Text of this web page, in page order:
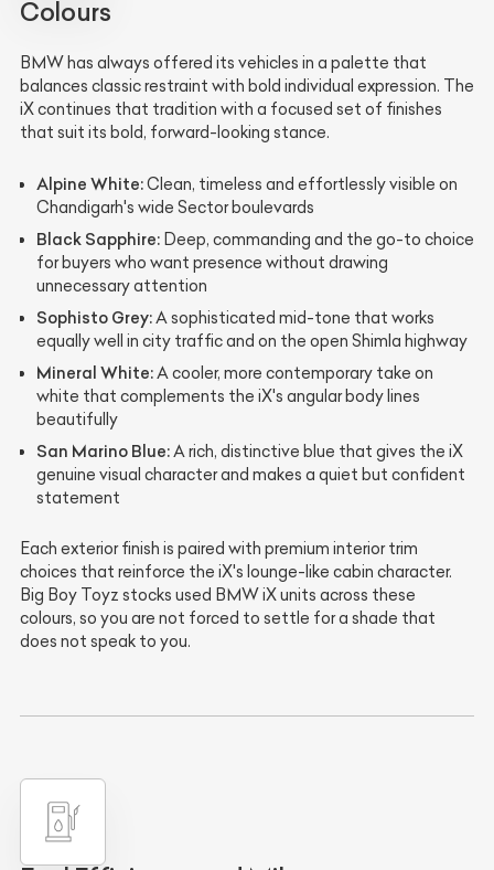
Colours
BMW has always offered its vehicles in a palette that
balances classic restraint with bold individual expression. The
iX continues that tradition with a focused set of finishes
that suit its bold, forward-looking stance.
Alpine White:Clean, timeless and effortlessly visible on
Chandigarh's wide Sector boulevards
Black Sapphire: Deep, commanding and the go-to choice
for buyers who want presence without drawing
unnecessary attention
Sophisto Grey:A sophisticated mid-tone that works
equally well in city traffic and on the open Shimla highway
Mineral White:A cooler, more contemporary take on
white that complements the iX's angular body lines
beautifully
San Marino Blue:A rich, distinctive blue that gives the iX
genuine visual character and makes a quiet but confident
statement
Each exterior finish is paired with premium interior trim
choices that reinforce the iX's lounge-like cabin character.
Big Boy Toyz stocks used BMW iX units across these
colours, so you are not forced to settle for a shade that
does not speak to you.